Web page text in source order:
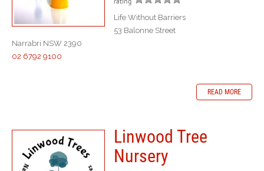
Life Without Barriers
53 Balonne Street
Narrabri NSW 2390
02 6792 9100
READ MORE
Linwood Tree
Nursery